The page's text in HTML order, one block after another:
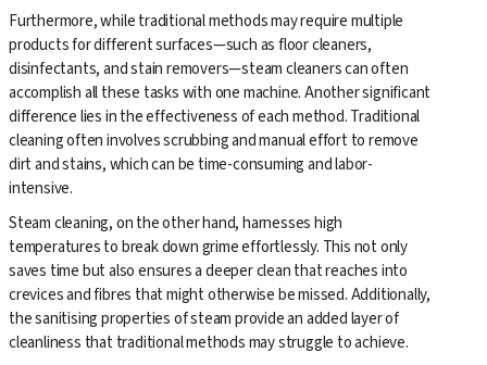
Furthermore, while traditional methods may require multiple
products for different surfaces—such as floor cleaners,
disinfectants, and stain removers—steam cleaners can often
accomplish all these tasks with one machine. Another significant
difference lies in the effectiveness of each method. Traditional
cleaning often involves scrubbing and manual effort to remove
dirt and stains, which can be time-consuming and labor-
intensive.
Steam cleaning, on the other hand, harnesses high
temperatures to break down grime effortlessly. This not only
saves time but also ensures a deeper clean that reaches into
crevices and fibres that might otherwise be missed. Additionally,
the sanitising properties of steam provide an added layer of
cleanliness that traditional methods may struggle to achieve.